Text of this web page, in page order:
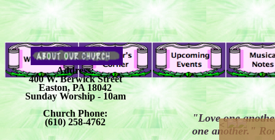
<
"Love one
one another."
Address:
400 W. Berwick Street
Easton, PA 18042
Sunday Worship - 10am
Church Phone:
(610) 258-4762